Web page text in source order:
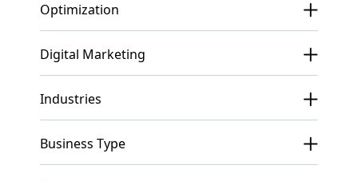
Optimization
Digital Marketing
Industries
Business Type